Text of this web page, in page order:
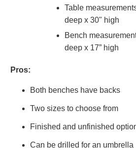
Table
deep x 30" high
Bench
deep x 17” high
Pros:
Both benches have backs
Two sizes to choose from
Finished and unfinished
Can be drilled for an umbrella